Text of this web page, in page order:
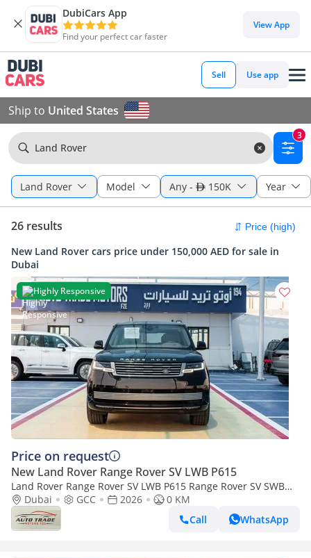
DubiCars App
Find your perfect car faster
View App
Sell Use app
Ship to United States
Land Rover
3
Land Rover Model Any - 150K Year
26 results
New Land Rover cars price under 150,000 AED for sale in
Dubai
Highly Responsive
Price on request
New Land Rover Range Rover SV LWB P615
Land Rover Range Rover SV LWB P615 Range Rover SV SWB
P615 4.4L Santorini Black 2026MY
Dubai GCC 2026
0 KM
Call
WhatsApp